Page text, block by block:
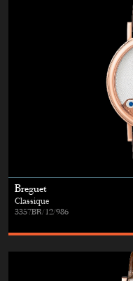
Breguet
Classique
3357BR/12/986